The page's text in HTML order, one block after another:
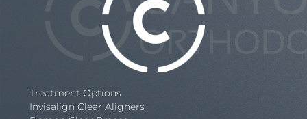
Treatment Options
Invisalign Clear Aligners